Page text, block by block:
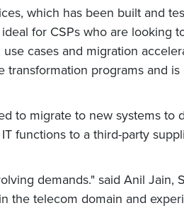
which has been built and
for CSPs who are looking
cases and migration
transformation programs and
to migrate to new systems to
functions to a third-party
demands." said Anil Jain,
the telecom domain and